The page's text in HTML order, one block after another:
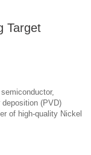
Target
(PVD)
of high-quality Nickel